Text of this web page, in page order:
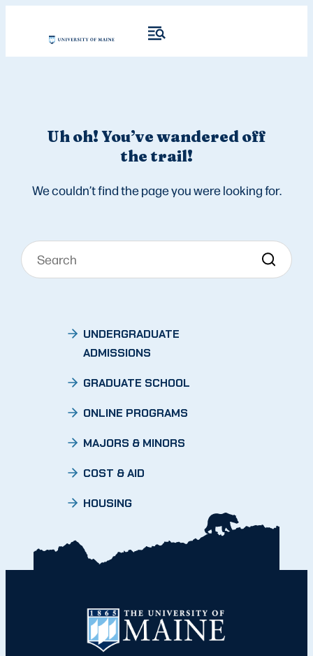
Uh oh! You’ve wandered off
the trail!
We couldn’t find the page you were looking for.
UNDERGRADUATE
ADMISSIONS
GRADUATE SCHOOL
ONLINE PROGRAMS
MAJORS & MINORS
COST & AID
HOUSING